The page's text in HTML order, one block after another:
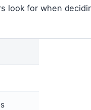
look for when